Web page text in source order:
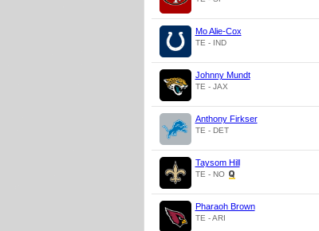
Mo Alie-Cox
TE - IND
Johnny Mundt
TE - JAX
Anthony Firkser
TE - DET
Taysom Hill
TE - NO
Pharaoh Brown
TE - ARI